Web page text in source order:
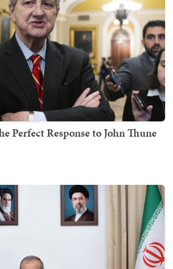
Perfect Response to John Thune